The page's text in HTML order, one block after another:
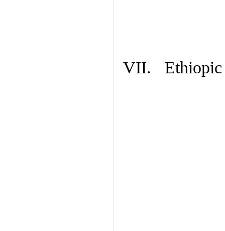
VII. Ethiopic